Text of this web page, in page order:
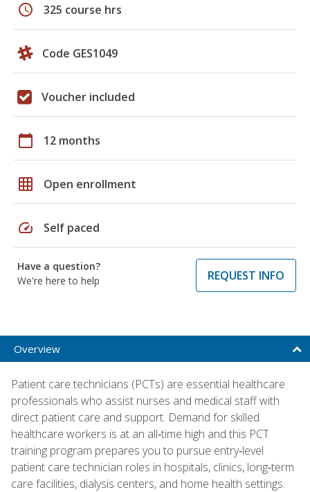
schedule 325 course hrs
Code GES1049
Voucher included
calendar_today 12 months
grid_on Open enrollment
speed Self paced
Have a question?
We're here to help
REQUEST INFO
Overview
Patient care technicians (PCTs) are essential healthcare
professionals who assist nurses and medical staff with
direct patient care and support. Demand for skilled
healthcare workers is at an all‑time high and this PCT
training program prepares you to pursue entry‑level
patient care technician roles in hospitals, clinics, long‑term
care facilities, dialysis centers, and home health settings.